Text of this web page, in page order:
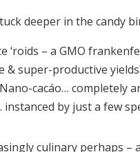
deeper in the candy
‘roids – a GMO
& super-productive
cacáo… completely
instanced by just a few
culinary perhaps –